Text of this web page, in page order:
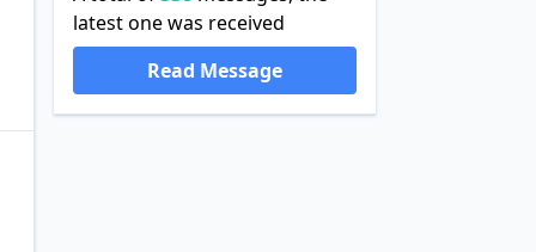
latest one was received
Read Message